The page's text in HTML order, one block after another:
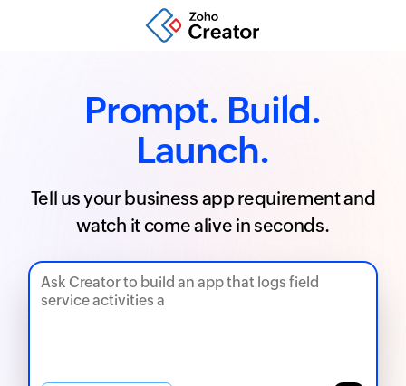
Prompt. Build.
Launch.
Tell us your business app requirement and
watch it come alive in seconds.